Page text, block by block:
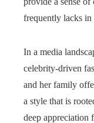
frequently lacks in
In a media
celebrity-driven
and her family
a style that is
deep appreciation